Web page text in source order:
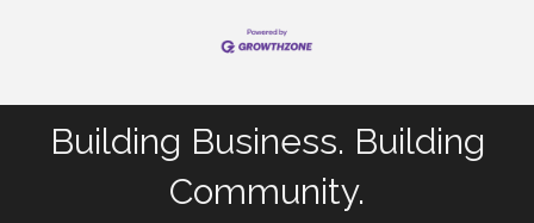
Building Business. Building
Community.